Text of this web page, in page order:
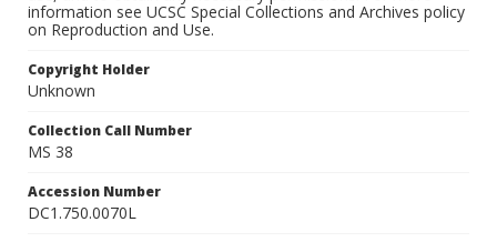
information see UCSC Special Collections and Archives policy
on Reproduction and Use.
Copyright Holder
Unknown
Collection Call Number
MS 38
Accession Number
DC1.750.0070L